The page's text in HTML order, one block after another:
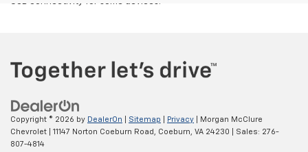
Copyright © 2026 by DealerOn Sitemap Privacy | Morgan McClure
Chevrolet
11147 Norton Coeburn Road, Coeburn, VA 24230 | Sales: 276-
807-4814